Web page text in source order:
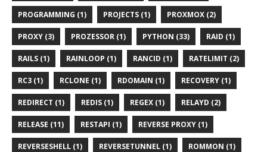
PROGRAMMING (1) PROJECTS (1) PROXMOX (2)
PROXY (3) PROZESSOR (1) PYTHON (33) RAID (1)
RAILS (1) RAINLOOP (1) RANCID (1) RATELIMIT (2)
RC3 (1) RCLONE (1) RDOMAIN (1) RECOVERY (1)
REDIRECT (1) REDIS (1) REGEX (1) RELAYD (2)
RELEASE (11) RESTAPI (1) REVERSE PROXY (1)
REVERSESHELL (1) REVERSETUNNEL (1) ROMMON (1)